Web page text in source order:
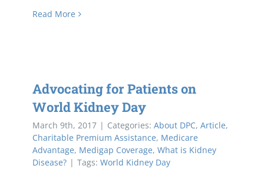
Read More
Advocating for Patients on
World Kidney Day
March 9th, 2017 | Categories: About DPC, Article,
Charitable Premium Assistance, Medicare
Advantage, Medigap Coverage, What is Kidney
Disease? | Tags: World Kidney Day